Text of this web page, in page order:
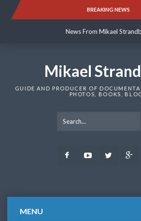
BREAKING NEWS
News From Mikael
News From Mikael
Mikael
GUIDE AND PRODUCER OF
PHOTOS, BOOKS,
FacebookYoutubeTwitter
MENU